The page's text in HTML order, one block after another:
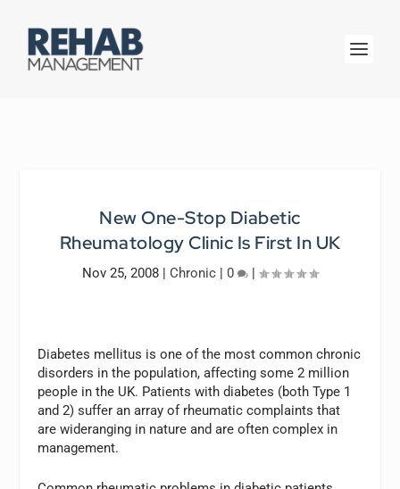
New One-Stop Diabetic
Rheumatology Clinic Is First In UK
Nov 25, 2008 | Chronic | 0 |
Diabetes mellitus is one of the most common chronic
disorders in the population, affecting some 2 million
people in the UK. Patients with diabetes (both Type 1
and 2) suffer an array of rheumatic complaints that
are wideranging in nature and are often complex in
management.